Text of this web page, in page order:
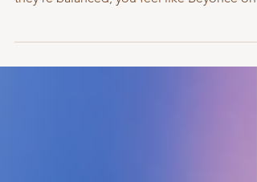
Hormones: tiny chemical messengers
good hair day....